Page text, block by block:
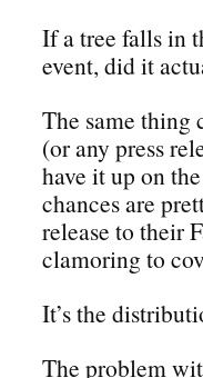
If a tree falls in
event, did it
The same thing
(or any press
have it up on
chances are
release to their
clamoring to
It’s the
The problem